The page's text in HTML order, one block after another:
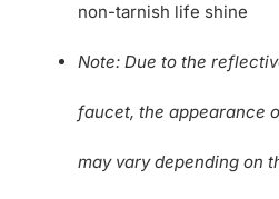
non-tarnish life shine
Note: Due to the
faucet, the appearance
may vary depending on